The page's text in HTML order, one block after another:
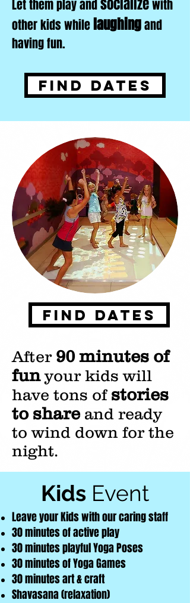
Let them play andsocializewith
other kids whilelaughingand
having fun.
Find Dates
Find Dates
After 90 minutes of
funyour kids will
have tons of stories
to share and ready
to wind down for the
night.
Kids Event
Leave yourKids with our caring staff
30 minutes of active play
30 minutes playful Yoga Poses
30 minutes of Yoga Games
30 minutes art & craft
Shavasana (relaxation)